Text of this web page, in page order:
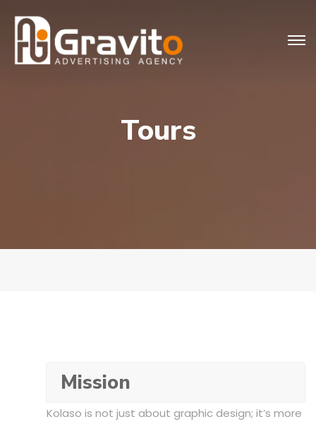
Tours
Mission
Kolaso is not just about graphic design; it’s more